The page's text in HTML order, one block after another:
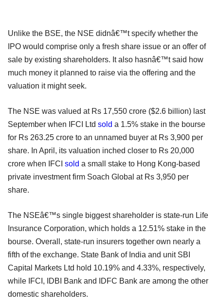
Unlike the BSE, the NSE didnâ€™t specify whether the
IPO would comprise only a fresh share issue or an offer of
sale by existing shareholders. It also hasnâ€™t said how
much money it planned to raise via the offering and the
valuation it might seek.
The NSE was valued at Rs 17,550 crore ($2.6 billion) last
September when IFCI Ltd sold a 1.5% stake in the bourse
for Rs 263.25 crore to an unnamed buyer at Rs 3,900 per
share. In April, its valuation inched closer to Rs 20,000
crore when IFCI sold a small stake to Hong Kong-based
private investment firm Soach Global at Rs 3,950 per
share.
The NSEâ€™s single biggest shareholder is state-run Life
Insurance Corporation, which holds a 12.51% stake in the
bourse. Overall, state-run insurers together own nearly a
fifth of the exchange. State Bank of India and unit SBI
Capital Markets Ltd hold 10.19% and 4.33%, respectively,
while IFCI, IDBI Bank and IDFC Bank are among the other
domestic shareholders.